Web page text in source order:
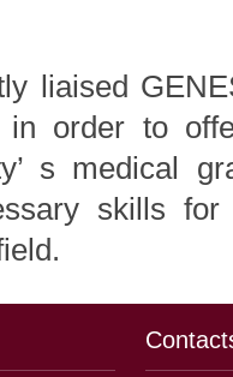
liaised
order to
s medical
skills